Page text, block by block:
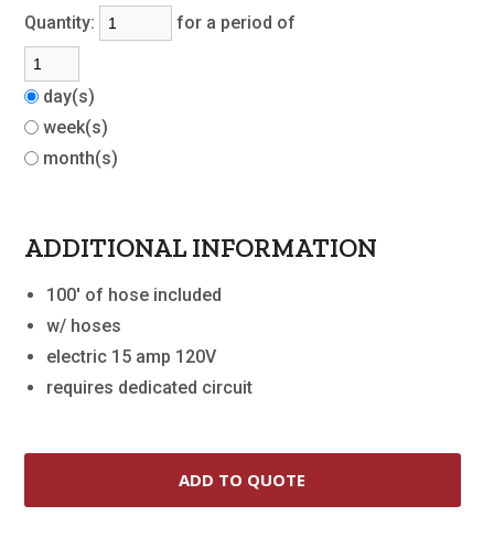
Quantity: for a period of
day(s)
week(s)
month(s)
ADDITIONAL INFORMATION
100' of hose included
w/ hoses
electric 15 amp 120V
requires dedicated circuit